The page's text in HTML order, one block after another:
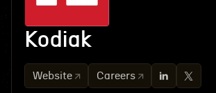
Kodiak
Website Careers